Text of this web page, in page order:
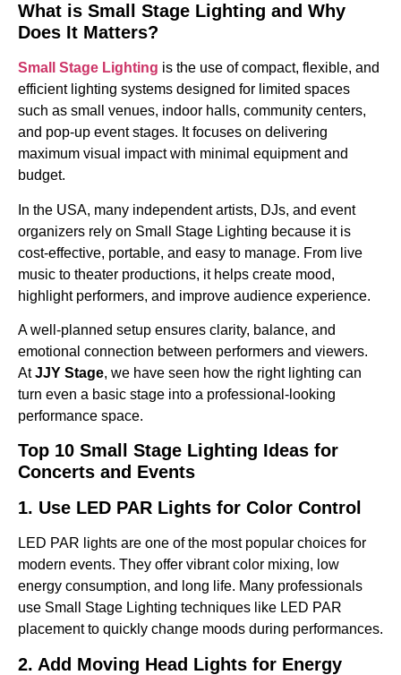
What is Small Stage Lighting and Why
Does It Matters?
Small Stage Lighting is the use of compact, flexible, and
efficient lighting systems designed for limited spaces
such as small venues, indoor halls, community centers,
and pop-up event stages. It focuses on delivering
maximum visual impact with minimal equipment and
budget.
In the USA, many independent artists, DJs, and event
organizers rely on Small Stage Lighting because it is
cost-effective, portable, and easy to manage. From live
music to theater productions, it helps create mood,
highlight performers, and improve audience experience.
A well-planned setup ensures clarity, balance, and
emotional connection between performers and viewers.
AtJJY Stage, we have seen how the right lighting can
turn even a basic stage into a professional-looking
performance space.
Top 10 Small Stage Lighting Ideas for
Concerts and Events
1. Use LED PAR Lights for Color Control
LED PAR lights are one of the most popular choices for
modern events. They offer vibrant color mixing, low
energy consumption, and long life. Many professionals
use Small Stage Lighting techniques like LED PAR
placement to quickly change moods during performances.
2. Add Moving Head Lights for Energy